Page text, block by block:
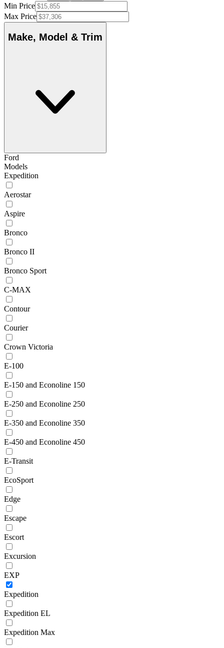
Min Price
Max Price
Make, Model & Trim
Ford
Models
Expedition
Aerostar
Aspire
Bronco
Bronco II
Bronco Sport
C-MAX
Contour
Courier
Crown Victoria
E-100
E-150 and Econoline 150
E-250 and Econoline 250
E-350 and Econoline 350
E-450 and Econoline 450
E-Transit
EcoSport
Edge
Escape
Escort
Excursion
EXP
Expedition
Expedition EL
Expedition Max